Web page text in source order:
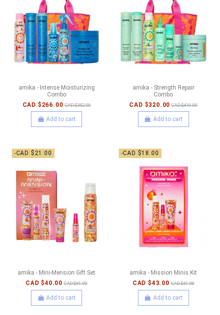
amika - Intense Moisturizing
Combo
CAD $266.00 CAD $352.00
Add to cart
amika - Strength Repair
Combo
CAD $320.00 CAD $410.00
Add to cart
-CAD $21.00
amika - Mini-Mension Gift Set
CAD $40.00 CAD $61.00
Add to cart
-CAD $18.00
amika - Mission Minis Kit
CAD $43.00 CAD $61.00
Add to cart